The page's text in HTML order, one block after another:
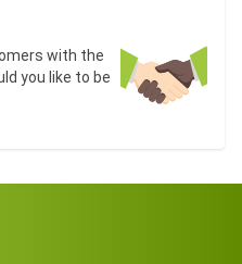
with the
you like to be